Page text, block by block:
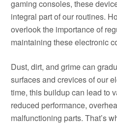
gaming consoles, these
integral part of our routines.
overlook the importance of
maintaining these electronic
Dust, dirt, and grime can
surfaces and crevices of our
time, this buildup can lead to
reduced performance,
malfunctioning parts. That’s